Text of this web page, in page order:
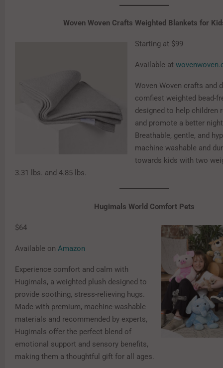
Woven Woven Crafts Weighted Blankets for
Starting at $99
Available at
Woven Woven crafts and
comfiest weighted bead-
designed to help children
and promote a better
Breathable, gentle, and
machine washable and
towards kids with two
3.31 lbs. and 4.85 lbs.
Hugimals World Comfort Pets
$64
Available on Amazon
Experience comfort and calm with
Hugimals, a weighted plush designed to
provide soothing, stress-relieving hugs.
Made with premium, machine-washable
materials and recommended by experts,
Hugimals offer the perfect blend of
emotional support and sensory benefits,
making them a thoughtful gift for all ages.